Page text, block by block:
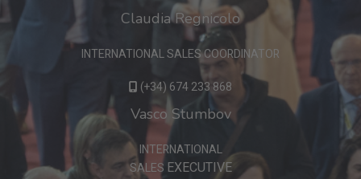
Claudia Regnicolo
INTERNATIONAL SALES COORDINATOR
(+34) 674 233 868
Vasco Stumbov
INTERNATIONAL
SALES EXECUTIVE